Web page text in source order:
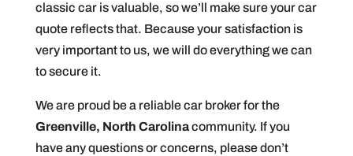
classic car is valuable, so we’ll make sure your car
quote reflects that. Because your satisfaction is
very important to us, we will do everything we can
to secure it.
We are proud be a reliable car broker for the
Greenville, North Carolinacommunity. If you
have any questions or concerns, please don’t